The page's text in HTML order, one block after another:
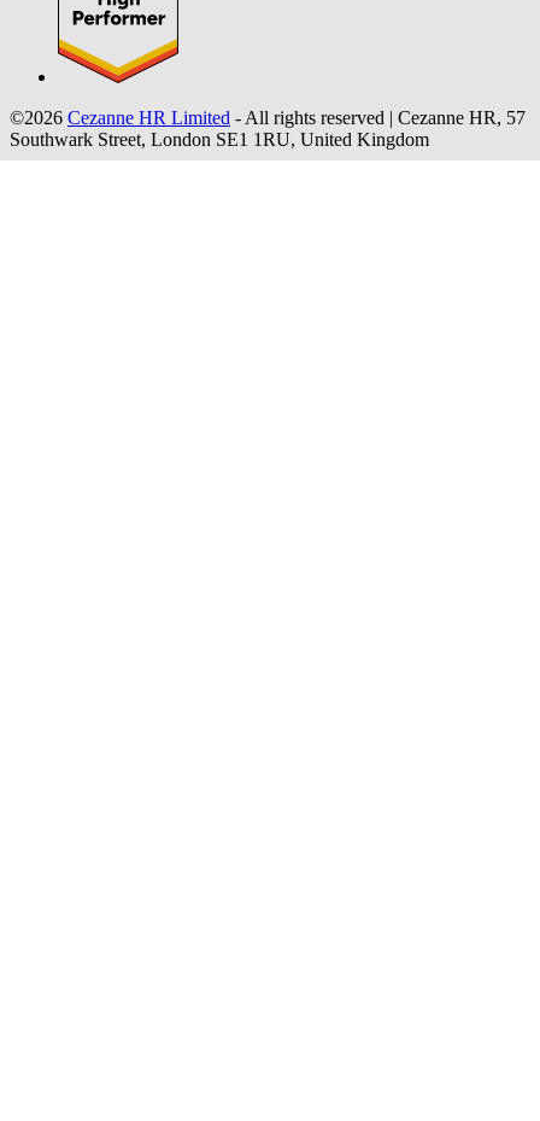
©2026 Cezanne HR Limited - All rights reserved | Cezanne HR, 57
Southwark Street, London SE1 1RU, United Kingdom